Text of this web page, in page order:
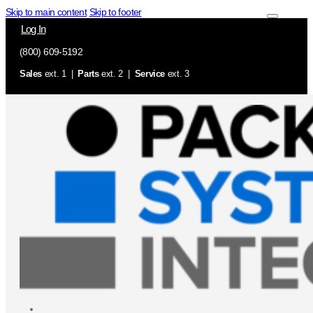
Skip to main content Skip to footer
Log In
(800) 609-5192
Sales ext. 1 | Partsext. 2 | Service ext. 3